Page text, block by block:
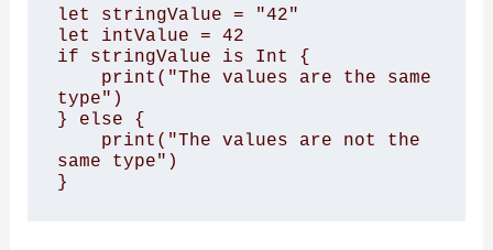
let stringValue = "42"
let intValue = 42
if stringValue is Int {
type")
} else {
same type")
}